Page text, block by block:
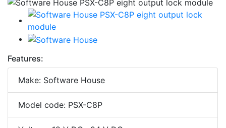
Features:
Make: Software House
Model code: PSX-C8P